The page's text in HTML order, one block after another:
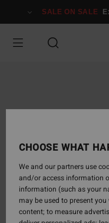
Information
SALE ON SALE
CHOOSE WHAT
We and our partners use
and/or access information
information (such as your
may be used to present
content; to measure